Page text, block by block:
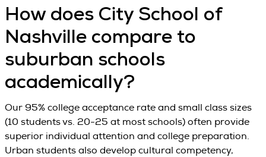
How does City School of
Nashville compare to
suburban schools
academically?
Our 95% college acceptance rate and small class sizes
(10 students vs. 20-25 at most schools) often provide
superior individual attention and college preparation.
Urban students also develop cultural competency,